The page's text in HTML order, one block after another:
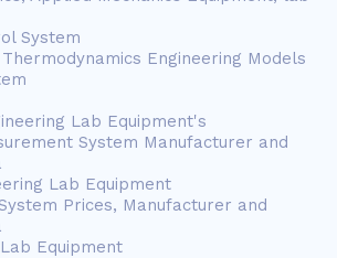
System
Engineering Models
Lab Equipment's
System Manufacturer and
Lab Equipment
Prices, Manufacturer and
Equipment